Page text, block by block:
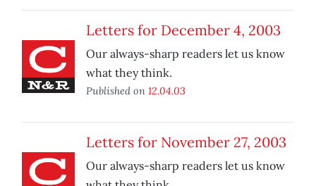
Letters for December 4, 2003
Our always-sharp readers let us know
what they think.
Published on 12.04.03
Letters for November 27, 2003
Our always-sharp readers let us know